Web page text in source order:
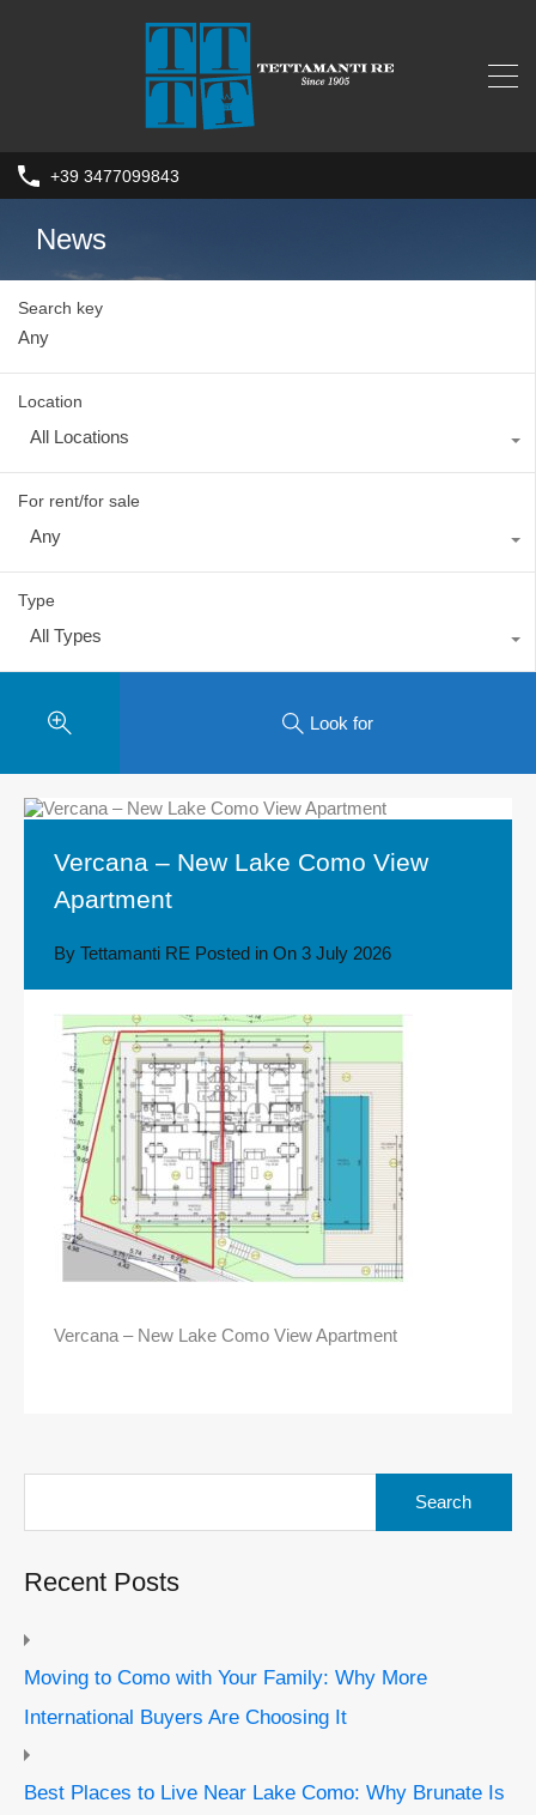
+39 3477099843
News
Search key
Location
All Locations
For rent/for sale
Any
Type
All Types
Look for
Vercana – New Lake Como View
Apartment
By Tettamanti RE Posted in On 3 July 2026
Vercana – New Lake Como View Apartment
Recent Posts
Moving to Como with Your Family: Why More
International Buyers Are Choosing It
Best Places to Live Near Lake Como: Why Brunate Is